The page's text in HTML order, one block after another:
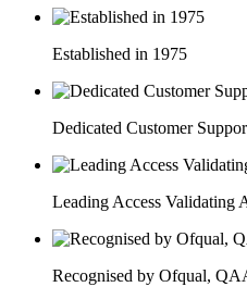
Established in 1975
Dedicated Customer
Leading Access Validating
Recognised by Ofqual,